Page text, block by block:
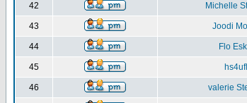
42 Michelle
43 Joodi
44 Flo
45 hs4ufl
46 valerie